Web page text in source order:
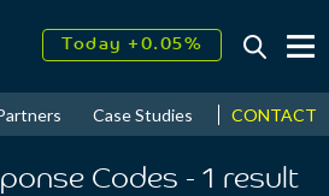
Today +0.05%
2026↑ 9.32%
Case Studies News &
CONTACT
Codes - 1 result